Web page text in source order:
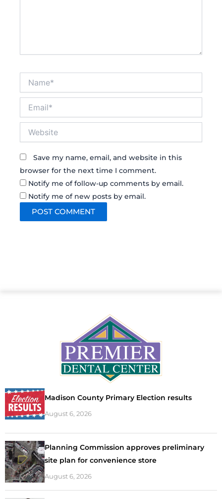
Save my name, email, and website in this
browser for the next time I comment.
Notify me of follow-up comments by email.
Notify me of new posts by email.
Madison County Primary Election results
August 6, 2026
Planning Commission approves preliminary
site plan for convenience store
August 6, 2026